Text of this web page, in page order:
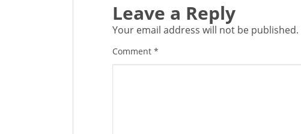
Leave a Reply
Your email address will not be published.
Comment *